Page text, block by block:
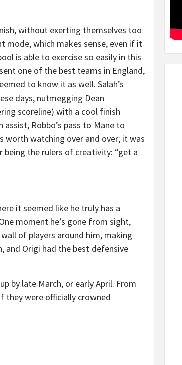
without exerting themselves too
mode, which makes sense, even if it
is able to exercise so easily in this
one of the best teams in England,
to know it as well. Salah’s
days, nutmegging Dean
scoreline) with a cool finish
Robbo’s pass to Mane to
worth watching over and over; it was
the rulers of creativity: “get a
it seemed like he truly has a
moment he’s gone from sight,
of players around him, making
and Origi had the best defensive
by late March, or early April. From
they were officially crowned